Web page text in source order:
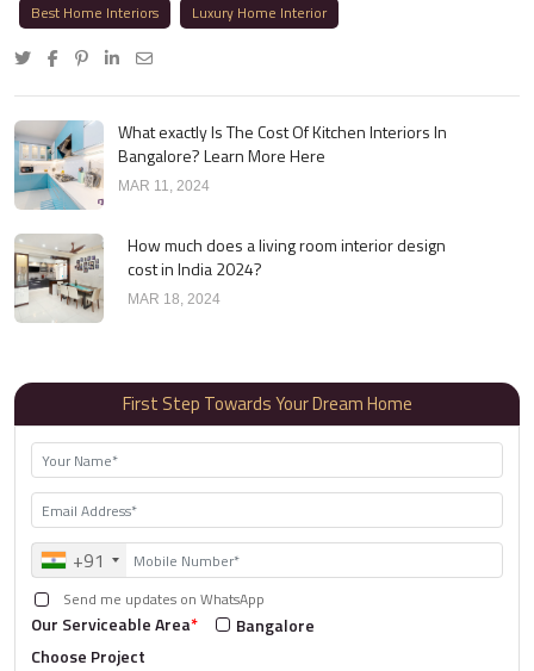
Best Home Interiors
Luxury Home Interior
What exactly Is The Cost Of Kitchen Interiors In
Bangalore? Learn More Here
MAR 11, 2024
How much does a living room interior design
cost in India 2024?
MAR 18, 2024
First Step Towards Your Dream Home
+91
Send me updates on WhatsApp
Our Serviceable Area*
Bangalore
Choose Project